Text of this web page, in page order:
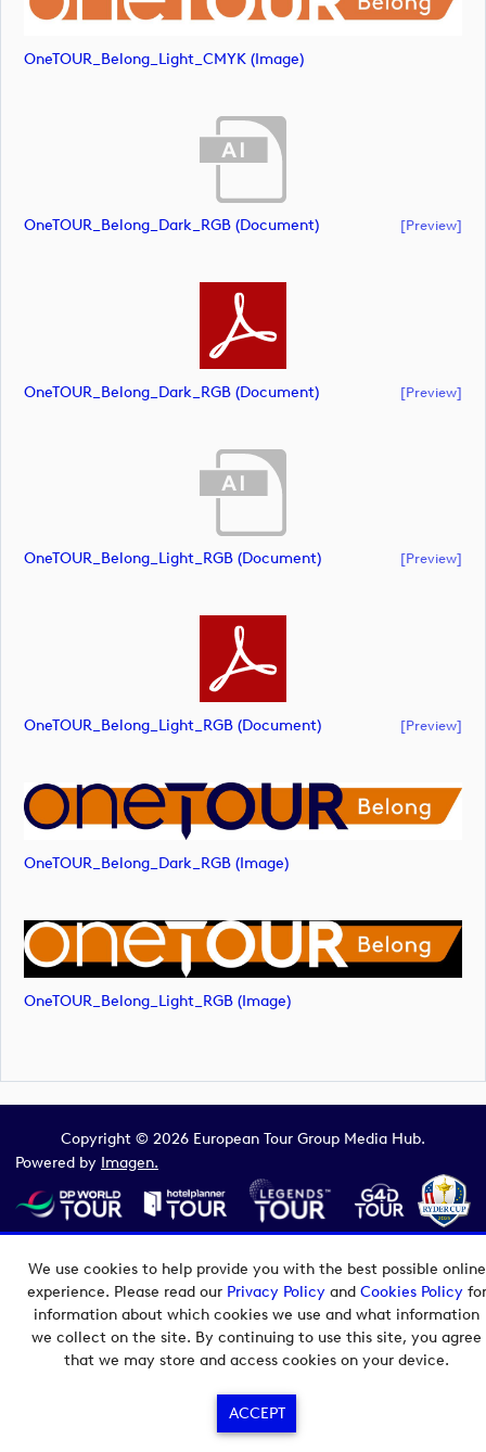
We use cookies to help provide you with the best possible online
experience. Please read our Privacy Policyand Cookies Policyfor
information about which cookies we use and what information
we collect on the site. By continuing to use this site, you agree
that we may store and access cookies on your device.
ACCEPT
OneTOUR_Belong_Light_CMYK (image)
OneTOUR_Belong_Dark_RGB (document) [preview]
OneTOUR_Belong_Dark_RGB (document) [preview]
OneTOUR_Belong_Light_RGB (document) [preview]
OneTOUR_Belong_Light_RGB (document) [preview]
OneTOUR_Belong_Dark_RGB (image)
OneTOUR_Belong_Light_RGB (image)
Copyright © 2026 European Tour Group Media Hub.
Powered by Imagen.